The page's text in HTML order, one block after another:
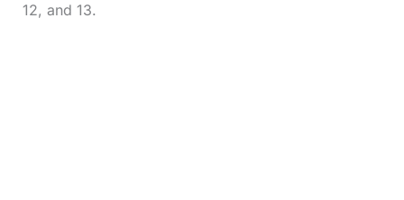
12, and 13.